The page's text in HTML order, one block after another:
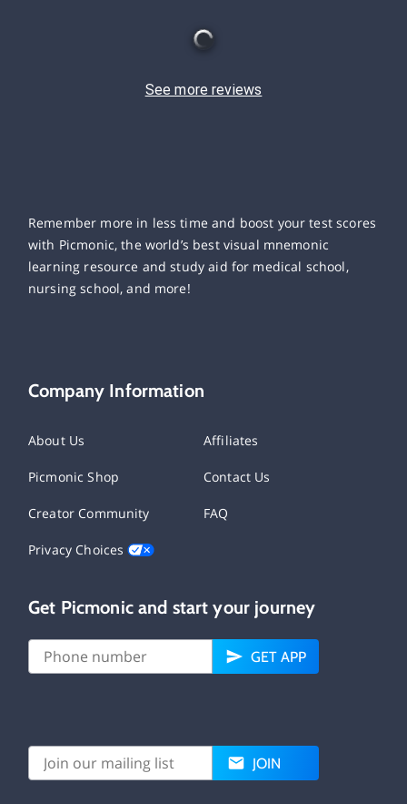
See more reviews
Remember more in less time and boost your test scores
with Picmonic, the world’s best visual mnemonic
learning resource and study aid for medical school,
nursing school, and more!
Company Information
About Us Affiliates
Picmonic Shop Contact Us
Creator Community FAQ
Privacy Choices
Get Picmonic and start your journey
GET APP
JOIN